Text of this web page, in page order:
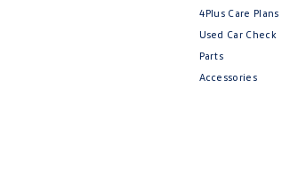
4Plus Care Plans
Used Car Check
Parts
Accessories